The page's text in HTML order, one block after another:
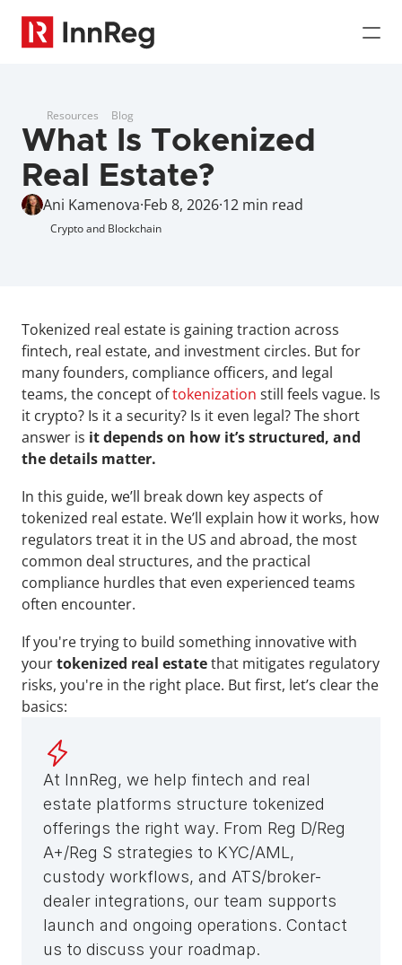
Resources Blog
What Is Tokenized
Real Estate?
Ani Kamenova·Feb 8, 2026·12 min read
Crypto and Blockchain
Tokenized real estate is gaining traction across
fintech, real estate, and investment circles. But for
many founders, compliance officers, and legal
teams, the concept of tokenization still feels vague. Is
it crypto? Is it a security? Is it even legal? The short
answer is it depends on how it’s structured, and
the details matter.
In this guide, we’ll break down key aspects of
tokenized real estate. We’ll explain how it works, how
regulators treat it in the US and abroad, the most
common deal structures, and the practical
compliance hurdles that even experienced teams
often encounter.
If you're trying to build something innovative with
your tokenized real estate that mitigates regulatory
risks, you're in the right place. But first, let’s clear the
basics:
At InnReg, we help fintech and real
estate platforms structure tokenized
offerings the right way. From Reg D/Reg
A+/Reg S strategies to KYC/AML,
custody workflows, and ATS/broker-
dealer integrations, our team supports
launch and ongoing operations. Contact
us to discuss your roadmap.